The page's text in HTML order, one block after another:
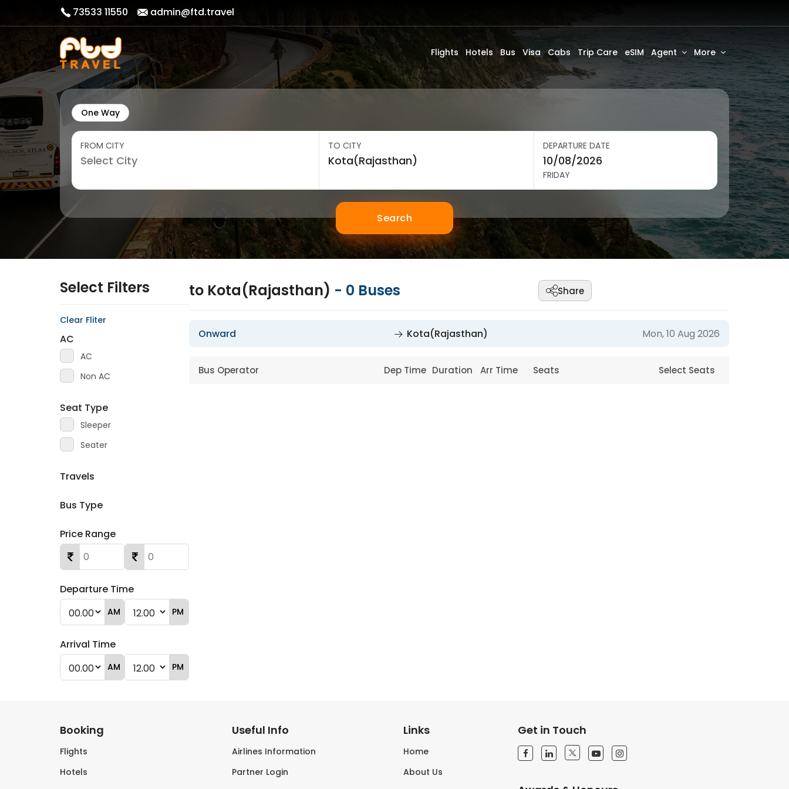
73533 11550 admin@ftd.travel
Flights Hotels Bus Visa Cabs Trip Care eSIM Agent More
One Way
FROM CITY TO CITY DEPARTURE DATE
FRIDAY
Search
Select Filters
Clear Fliter
AC
AC
Non AC
Seat Type
Sleeper
Seater
Travels
Bus Type
Price Range
Departure Time
AM PM
Arrival Time
AM PM
to Kota(Rajasthan) - 0 Buses Share
Onward Kota(Rajasthan) Mon, 10 Aug 2026
Bus Operator Dep Time Duration Arr Time Seats Select Seats
Booking
Flights
Hotels
Useful Info
Airlines Information
Partner Login
Links
Home
About Us
Get in Touch